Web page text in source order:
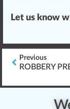
Let us know
Previous